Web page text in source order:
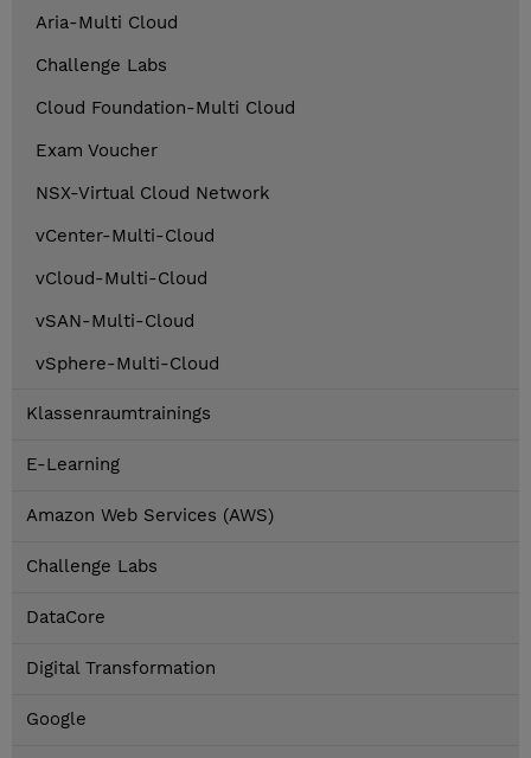
Aria-Multi Cloud
Challenge Labs
Cloud Foundation-Multi Cloud
Exam Voucher
NSX-Virtual Cloud Network
vCenter-Multi-Cloud
vCloud-Multi-Cloud
vSAN-Multi-Cloud
vSphere-Multi-Cloud
Klassenraumtrainings
E-Learning
Amazon Web Services (AWS)
Challenge Labs
DataCore
Digital Transformation
Google